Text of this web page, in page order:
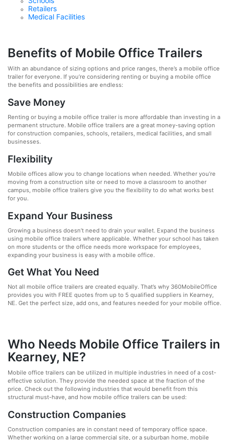
Retailers
Medical Facilities
Benefits of Mobile Office Trailers
With an abundance of sizing options and price ranges, there’s a mobile office
trailer for everyone. If you’re considering renting or buying a mobile office
the benefits and possibilities are endless:
Save Money
Renting or buying a mobile office trailer is more affordable than investing in a
permanent structure. Mobile office trailers are a great money-saving option
for construction companies, schools, retailers, medical facilities, and small
businesses.
Flexibility
Mobile offices allow you to change locations when needed. Whether you’re
moving from a construction site or need to move a classroom to another
campus, mobile office trailers give you the flexibility to do what works best
for you.
Expand Your Business
Growing a business doesn’t need to drain your wallet. Expand the business
using mobile office trailers where applicable. Whether your school has taken
on more students or the office needs more workspace for employees,
expanding your business is easy with a mobile office.
Get What You Need
Not all mobile office trailers are created equally. That’s why 360MobileOffice
provides you with FREE quotes from up to 5 qualified suppliers in Kearney,
NE. Get the perfect size, add ons, and features needed for your mobile office.
Who Needs Mobile Office Trailers in
Kearney, NE?
Mobile office trailers can be utilized in multiple industries in need of a cost-
effective solution. They provide the needed space at the fraction of the
price. Check out the following industries that would benefit from this
structural must-have, and how mobile office trailers can be used:
Construction Companies
Construction companies are in constant need of temporary office space.
Whether working on a large commercial site, or a suburban home, mobile